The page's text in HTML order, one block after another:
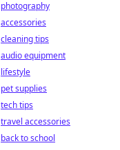
photography
accessories
cleaning tips
audio equipment
lifestyle
pet supplies
tech tips
travel accessories
back to school